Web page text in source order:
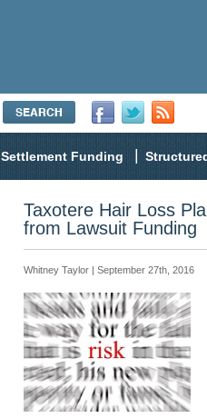
Settlement Funding
Taxotere Hair Loss
from Lawsuit Funding
Whitney Taylor | September 27th, 2016